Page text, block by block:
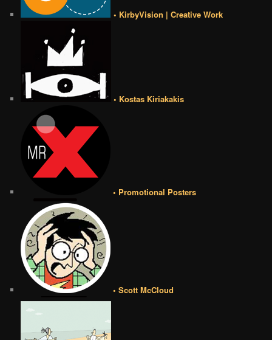
• KirbyVision | Creative Work
• Kostas Kiriakakis
• Promotional Posters
• Scott McCloud